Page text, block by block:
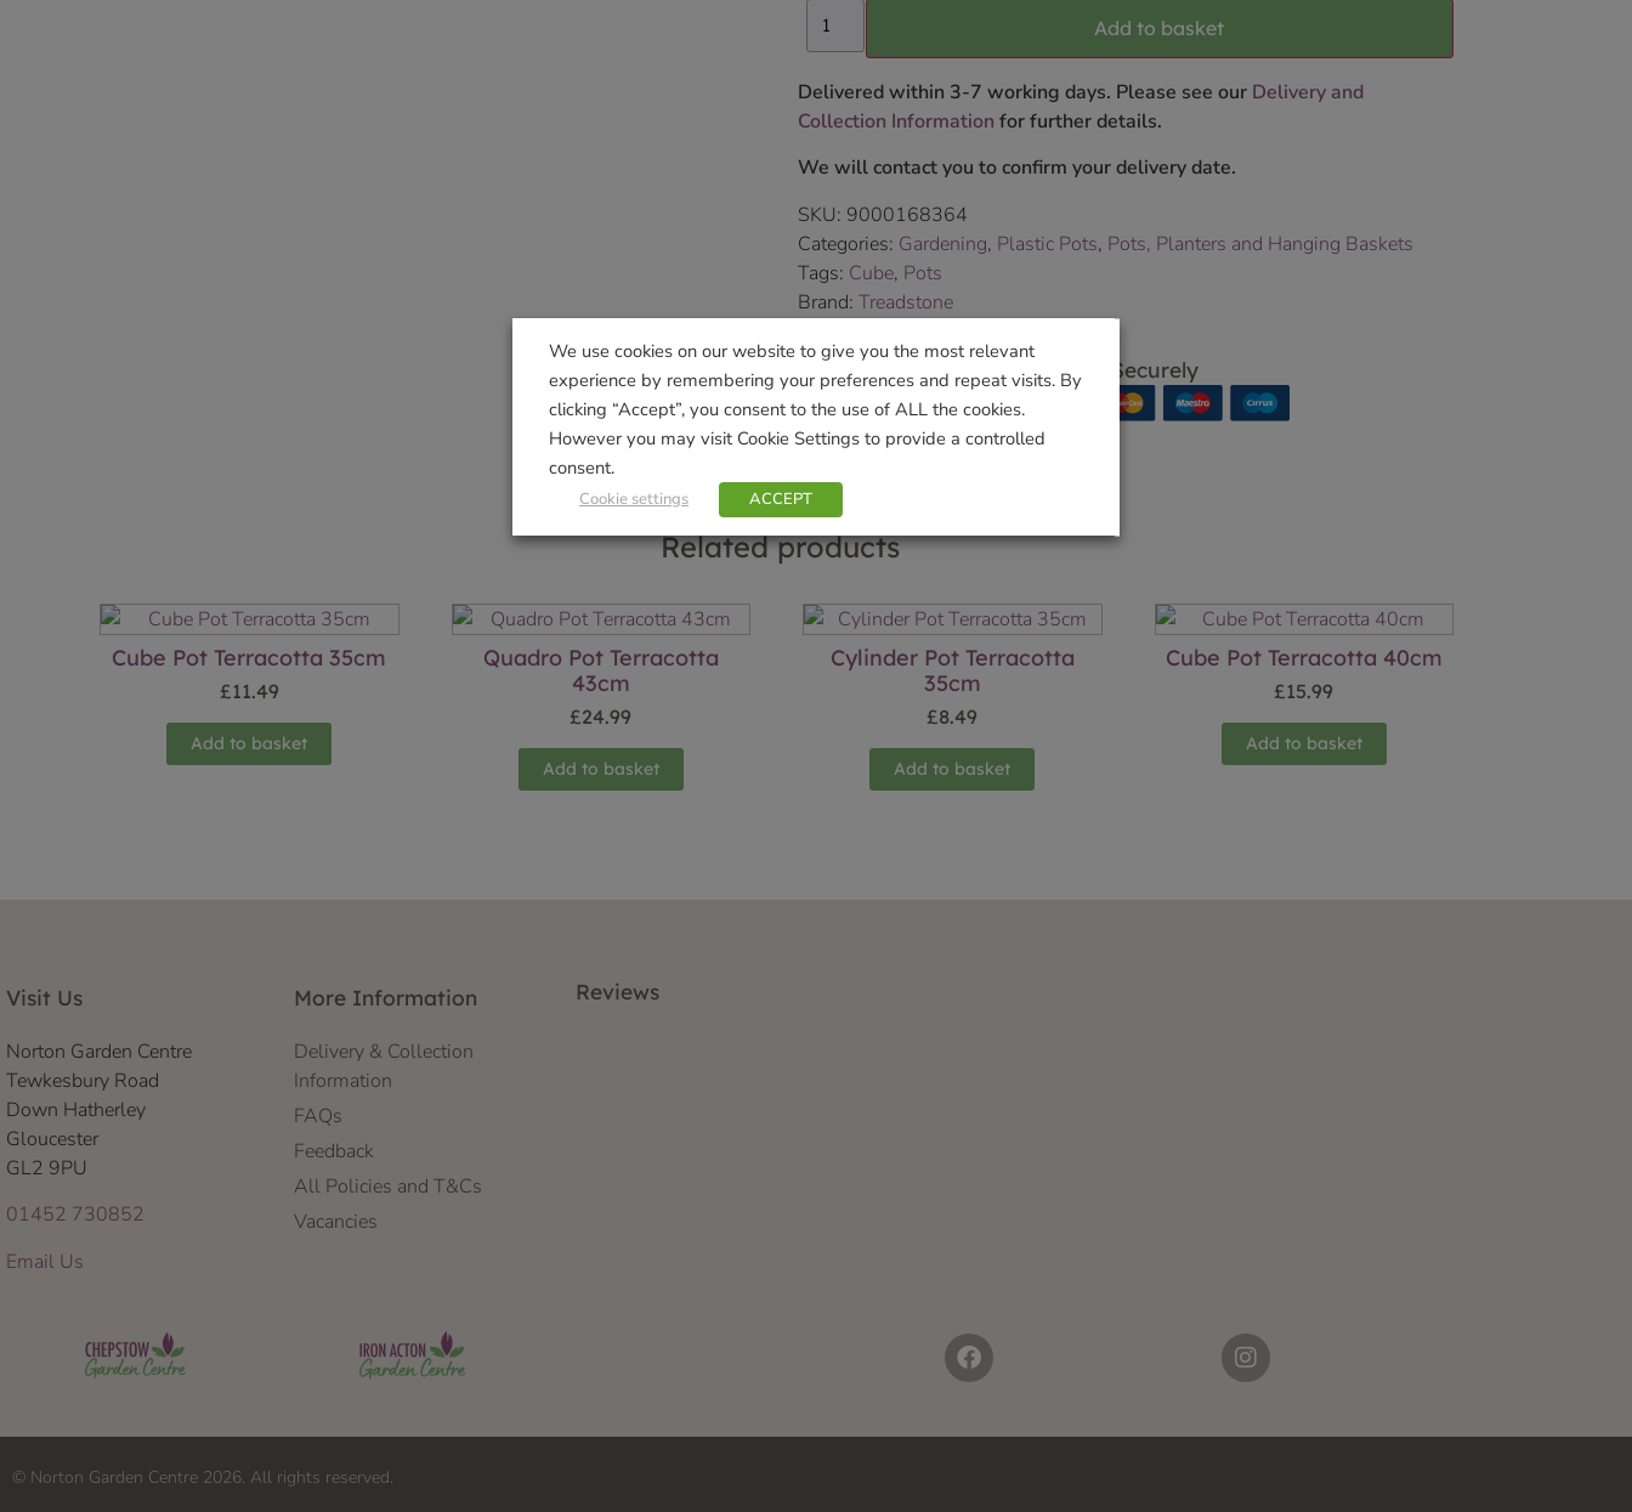
Add to basket
Delivered within 3-7 working days. Please see our Delivery and
Collection Information for further details.
We will contact you to confirm your delivery date.
SKU: 9000168364
Categories: Gardening, Plastic Pots, Pots, Planters and Hanging Baskets
Tags: Cube, Pots
Brand: Treadstone
Shop Securely
Related products
Cube Pot Terracotta 35cm
£11.49
Add to basket
Quadro Pot Terracotta
43cm
£24.99
Add to basket
Cylinder Pot Terracotta
35cm
£8.49
Add to basket
Cube Pot Terracotta 40cm
£15.99
Add to basket
Visit Us
Norton Garden Centre
Tewkesbury Road
Down Hatherley
Gloucester
GL2 9PU
01452 730852
Email Us
More Information
Delivery & Collection
Information
FAQs
Feedback
All Policies and T&Cs
Vacancies
Reviews
© Norton Garden Centre 2026. All rights reserved.
We use cookies on our website to give you the most relevant
experience by remembering your preferences and repeat visits. By
clicking “Accept”, you consent to the use of ALL the cookies.
However you may visit Cookie Settings to provide a controlled
consent.
Cookie settings ACCEPT